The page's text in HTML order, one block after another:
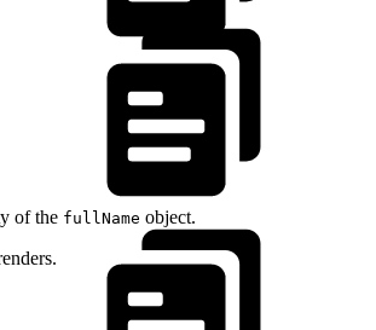
of the fullName object.